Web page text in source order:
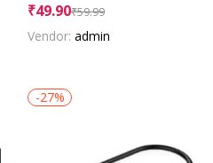
out of 5
₹49.90₹59.99
Vendor: admin
-27%